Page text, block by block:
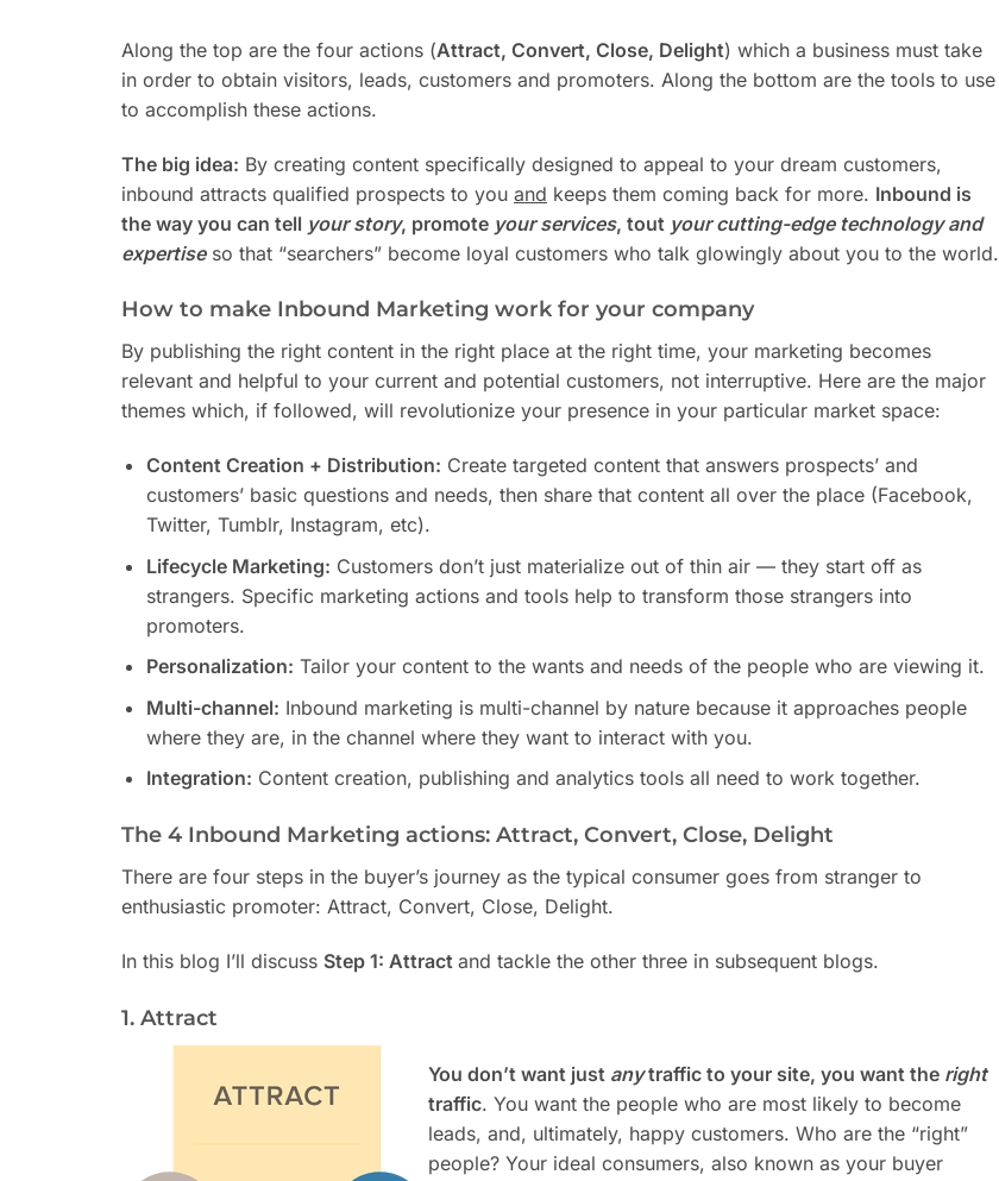
Along the top are the four actions (Attract, Convert, Close, Delight) which a business must take
in order to obtain visitors, leads, customers and promoters. Along the bottom are the tools to use
to accomplish these actions.
The big idea: By creating content specifically designed to appeal to your dream customers,
inbound attracts qualified prospects to you and keeps them coming back for more. Inbound is
the way you can tell your story, promote your services, tout your cutting-edge technology and
expertiseso that “searchers” become loyal customers who talk glowingly about you to the world.
How to make Inbound Marketing work for your company
By publishing the right content in the right place at the right time, your marketing becomes
relevant and helpful to your current and potential customers, not interruptive. Here are the major
themes which, if followed, will revolutionize your presence in your particular market space:
Content Creation + Distribution: Create targeted content that answers prospects’ and
customers’ basic questions and needs, then share that content all over the place (Facebook,
Twitter, Tumblr, Instagram, etc).
Lifecycle Marketing: Customers don’t just materialize out of thin air — they start off as
strangers. Specific marketing actions and tools help to transform those strangers into
promoters.
Personalization: Tailor your content to the wants and needs of the people who are viewing it.
Multi-channel: Inbound marketing is multi-channel by nature because it approaches people
where they are, in the channel where they want to interact with you.
Integration: Content creation, publishing and analytics tools all need to work together.
The 4 Inbound Marketing actions: Attract, Convert, Close, Delight
There are four steps in the buyer’s journey as the typical consumer goes from stranger to
enthusiastic promoter: Attract, Convert, Close, Delight.
In this blog I’ll discuss Step 1: Attract and tackle the other three in subsequent blogs.
1. Attract
You don’t want just anytraffic to your site, you want the right
traffic. You want the people who are most likely to become
leads, and, ultimately, happy customers. Who are the “right”
people? Your ideal consumers, also known as your buyer